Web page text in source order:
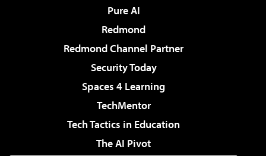
Pure AI
Redmond
Redmond Channel Partner
Security Today
Spaces 4 Learning
TechMentor
Tech Tactics in Education
The AI Pivot